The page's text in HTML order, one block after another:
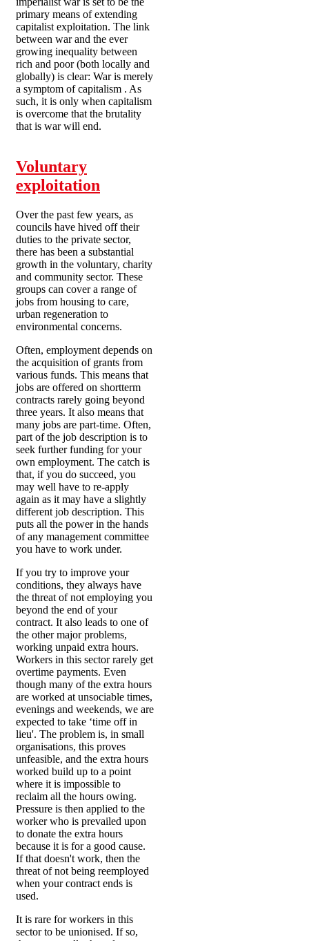
primary means of extending
capitalist exploitation. The link
between war and the ever
growing inequality between
rich and poor (both locally and
globally) is clear: War is merely
a symptom of capitalism . As
such, it is only when capitalism
is overcome that the brutality
that is war will end.
Voluntary
exploitation
Over the past few years, as
councils have hived off their
duties to the private sector,
there has been a substantial
growth in the voluntary, charity
and community sector. These
groups can cover a range of
jobs from housing to care,
urban regeneration to
environmental concerns.
Often, employment depends on
the acquisition of grants from
various funds. This means that
jobs are offered on shortterm
contracts rarely going beyond
three years. It also means that
many jobs are part-time. Often,
part of the job description is to
seek further funding for your
own employment. The catch is
that, if you do succeed, you
may well have to re-apply
again as it may have a slightly
different job description. This
puts all the power in the hands
of any management committee
you have to work under.
If you try to improve your
conditions, they always have
the threat of not employing you
beyond the end of your
contract. It also leads to one of
the other major problems,
working unpaid extra hours.
Workers in this sector rarely get
overtime payments. Even
though many of the extra hours
are worked at unsociable times,
evenings and weekends, we are
expected to take ‘time off in
lieu'. The problem is, in small
organisations, this proves
unfeasible, and the extra hours
worked build up to a point
where it is impossible to
reclaim all the hours owing.
Pressure is then applied to the
worker who is prevailed upon
to donate the extra hours
because it is for a good cause.
If that doesn't work, then the
threat of not being reemployed
when your contract ends is
used.
It is rare for workers in this
sector to be unionised. If so,